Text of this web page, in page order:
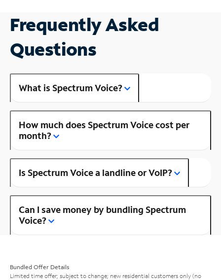
Frequently Asked
Questions
What is Spectrum Voice?
How much does Spectrum Voice cost per
month?
Is Spectrum Voice a landline or VoIP?
Can I save money by bundling Spectrum
Voice?
Bundled Offer Details
Limited time offer; subject to change; new residential customers only (no